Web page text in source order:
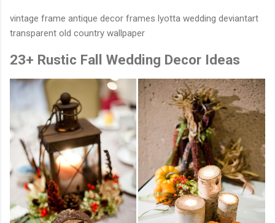
vintage frame antique decor frames lyotta wedding deviantart
transparent old country wallpaper
23+ Rustic Fall Wedding Decor Ideas